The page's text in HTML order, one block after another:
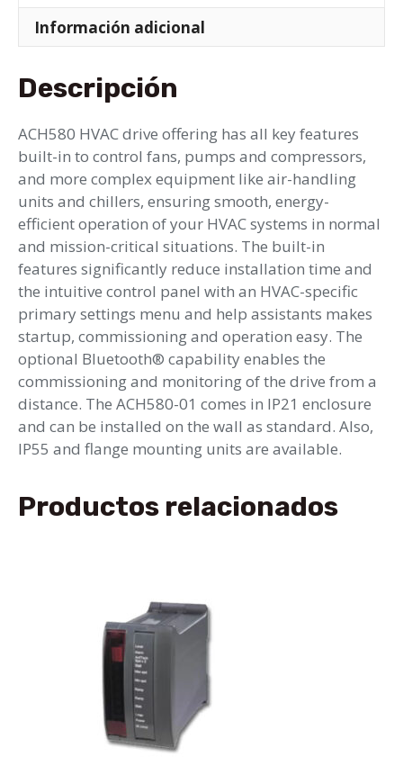
Información adicional
Descripción
ACH580 HVAC drive offering has all key features
built-in to control fans, pumps and compressors,
and more complex equipment like air-handling
units and chillers, ensuring smooth, energy-
efficient operation of your HVAC systems in normal
and mission-critical situations. The built-in
features significantly reduce installation time and
the intuitive control panel with an HVAC-specific
primary settings menu and help assistants makes
startup, commissioning and operation easy. The
optional Bluetooth® capability enables the
commissioning and monitoring of the drive from a
distance. The ACH580-01 comes in IP21 enclosure
and can be installed on the wall as standard. Also,
IP55 and flange mounting units are available.
Productos relacionados